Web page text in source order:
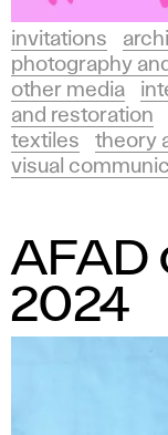
invitations
photography
other media
and restoration
textiles
theory
visual
AFAD
2024